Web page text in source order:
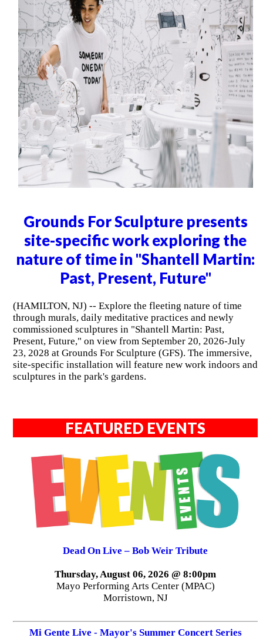
Grounds For Sculpture presents
site-specific work exploring the
nature of time in "Shantell Martin:
Past, Present, Future"
(HAMILTON, NJ) -- Explore the fleeting nature of time
through murals, daily meditative practices and newly
commissioned sculptures in "Shantell Martin: Past,
Present, Future," on view from September 20, 2026-July
23, 2028 at Grounds For Sculpture (GFS). The immersive,
site-specific installation will feature new work indoors and
sculptures in the park's gardens.
FEATURED EVENTS
Dead On Live – Bob Weir Tribute
Thursday, August 06, 2026 @ 8:00pm
Mayo Performing Arts Center (MPAC)
Morristown, NJ
Mi Gente Live - Mayor's Summer Concert Series